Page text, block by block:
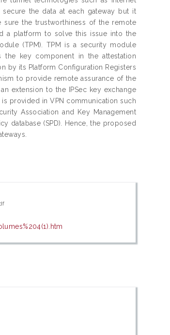
secure the data at each gateway but it
the trustworthiness of the remote
a platform to solve this issue into the
(TPM). TPM is a security module
key component in the attestation
by its Platform Configuration Registers
to provide remote assurance of the
extension to the IPSec key exchange
provided in VPN communication such
Association and Key Management
database (SPD). Hence, the proposed